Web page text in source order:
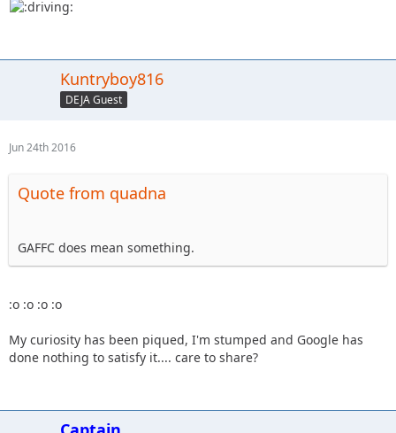
Kuntryboy816
DEJA Guest
Jun 24th 2016
Quote from quadna
GAFFC does mean something.
:o :o :o :o
My curiosity has been piqued, I'm stumped and Google has
done nothing to satisfy it.... care to share?